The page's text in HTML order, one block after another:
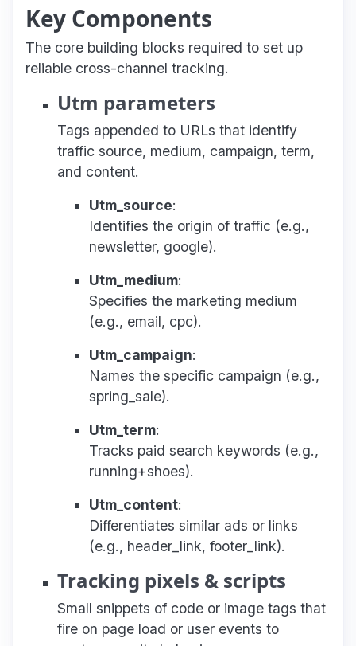
Key Components
The core building blocks required to set up
reliable cross-channel tracking.
Utm parameters
Tags appended to URLs that identify
traffic source, medium, campaign, term,
and content.
Utm_source:
Identifies the origin of traffic (e.g.,
newsletter, google).
Utm_medium:
Specifies the marketing medium
(e.g., email, cpc).
Utm_campaign:
Names the specific campaign (e.g.,
spring_sale).
Utm_term:
Tracks paid search keywords (e.g.,
running+shoes).
Utm_content:
Differentiates similar ads or links
(e.g., header_link, footer_link).
Tracking pixels & scripts
Small snippets of code or image tags that
fire on page load or user events to